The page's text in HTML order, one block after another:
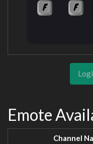
Emote
Channel